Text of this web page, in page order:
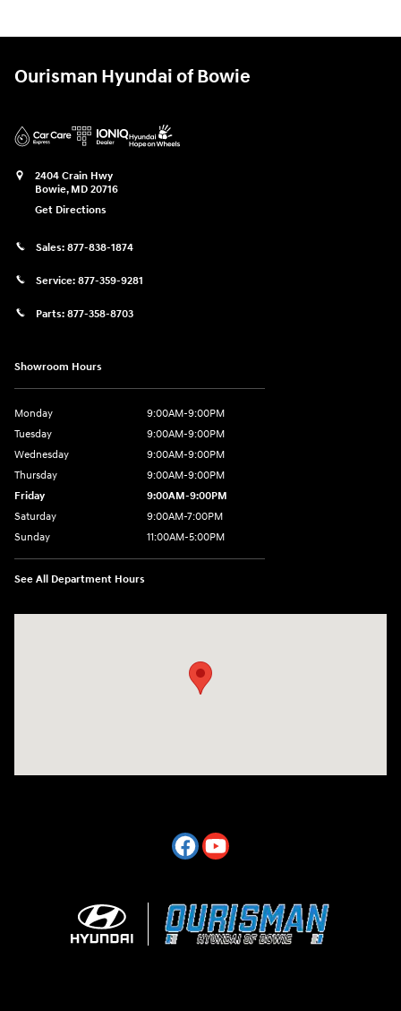
Ourisman Hyundai of Bowie
2404 Crain Hwy
Bowie, MD 20716
Get Directions
Sales: 877-838-1874
Service: 877-359-9281
Parts: 877-358-8703
Showroom Hours
Monday
9:00AM-9:00PM
Tuesday
9:00AM-9:00PM
Wednesday
9:00AM-9:00PM
Thursday
9:00AM-9:00PM
Friday
9:00AM-9:00PM
Saturday
9:00AM-7:00PM
Sunday
11:00AM-5:00PM
See All Department Hours